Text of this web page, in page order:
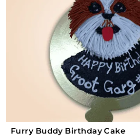
Furry Buddy Birthday Cake